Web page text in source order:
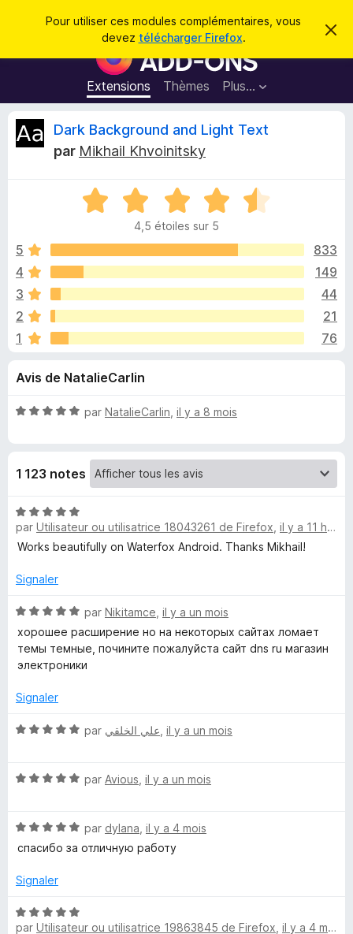
Pour utiliser ces modules complémentaires, vous
devez télécharger Firefox.
C
c
M
o
d
u
s
o
u
r
l
n
a
v
i
t
r
F
r
e
Extensions Thèmes Plus…
Connexion
c
C
t
i
q
u
e
p
o
u
r
D
a
r
k
B
a
c
k
Dark Background and Light Text
par Mikhail Khvoinitsky
N
é
,
s
r
4,5 étoiles sur 5
5
833
4
149
3
44
2
21
1
76
Avis de NatalieCarlin
N
5
u
r
5
par NatalieCarlin il y a 8 mois
1 123 notes
N
o
t
5
u
r
5
par Utilisateur ou utilisatrice 18043261 de Firefox il y a 11 heures
Works beautifully on Waterfox Android. Thanks Mikhail!
Signaler
N
o
t
é
s
r
par Nikitamce il y a un mois
хорошее расширение но на некоторых сайтах ломает
темы темные, почините пожалуйста сайт dns ru магазин
электроники
Signaler
N
é
u
r
par علي الخلقي il y a un mois
N
é
5
u
5
par Avious il y a un mois
N
o
é
s
u
par dylana il y a 4 mois
спасибо за отличную работу
Signaler
N
o
par Utilisateur ou utilisatrice 19863845 de Firefox il y a 4 mois